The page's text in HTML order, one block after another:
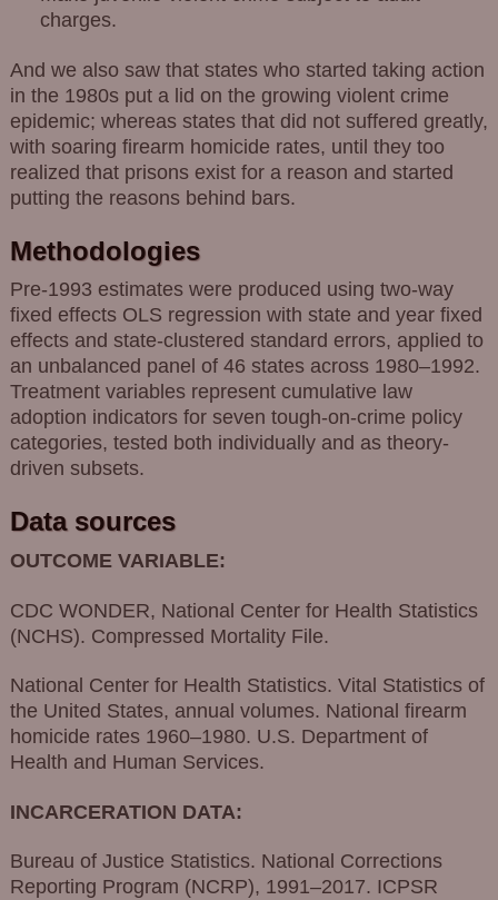
charges.
And we also saw that states who started taking action
in the 1980s put a lid on the growing violent crime
epidemic; whereas states that did not suffered greatly,
with soaring firearm homicide rates, until they too
realized that prisons exist for a reason and started
putting the reasons behind bars.
Methodologies
Pre-1993 estimates were produced using two-way
fixed effects OLS regression with state and year fixed
effects and state-clustered standard errors, applied to
an unbalanced panel of 46 states across 1980–1992.
Treatment variables represent cumulative law
adoption indicators for seven tough-on-crime policy
categories, tested both individually and as theory-
driven subsets.
Data sources
OUTCOME VARIABLE:
CDC WONDER, National Center for Health Statistics
(NCHS). Compressed Mortality File.
National Center for Health Statistics. Vital Statistics of
the United States, annual volumes. National firearm
homicide rates 1960–1980. U.S. Department of
Health and Human Services.
INCARCERATION DATA:
Bureau of Justice Statistics. National Corrections
Reporting Program (NCRP), 1991–2017. ICPSR